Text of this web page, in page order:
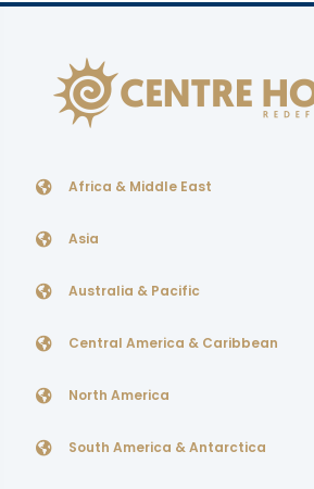
Africa & Middle East
Asia
Australia & Pacific
Central America & Caribbean
North America
South America & Antarctica